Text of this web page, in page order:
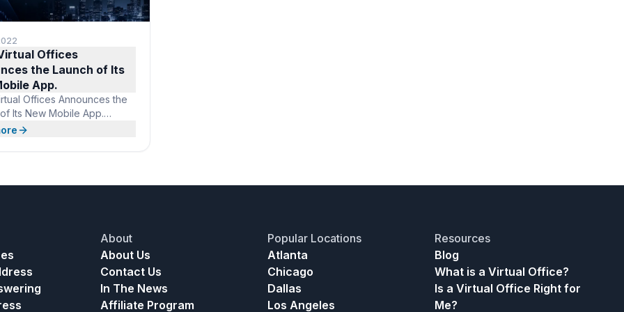
Offices
the Launch of Its
App.
Offices Announces the
Its New Mobile App.
A Virtual Office on the
service virtual office suite,
About
About Us
Contact Us
In The News
Affiliate Program
Popular Locations
Atlanta
Chicago
Dallas
Los Angeles
Resources
Blog
What is a Virtual Office?
Is a Virtual Office Right for
Me?